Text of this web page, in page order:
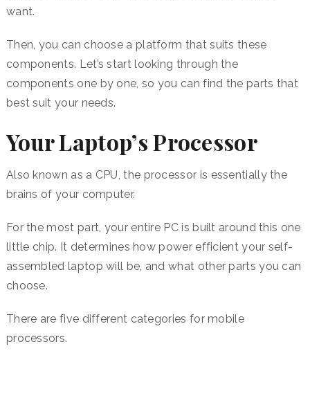
want.
Then, you can choose a platform that suits these
components. Let’s start looking through the
components one by one, so you can find the parts that
best suit your needs.
Your Laptop’s Processor
Also known as a CPU, the processor is essentially the
brains of your computer.
For the most part, your entire PC is built around this one
little chip. It determines how power efficient your self-
assembled laptop will be, and what other parts you can
choose.
There are five different categories for mobile
processors.